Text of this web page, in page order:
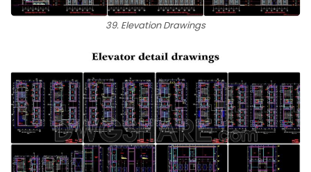
39. Elevation Drawings